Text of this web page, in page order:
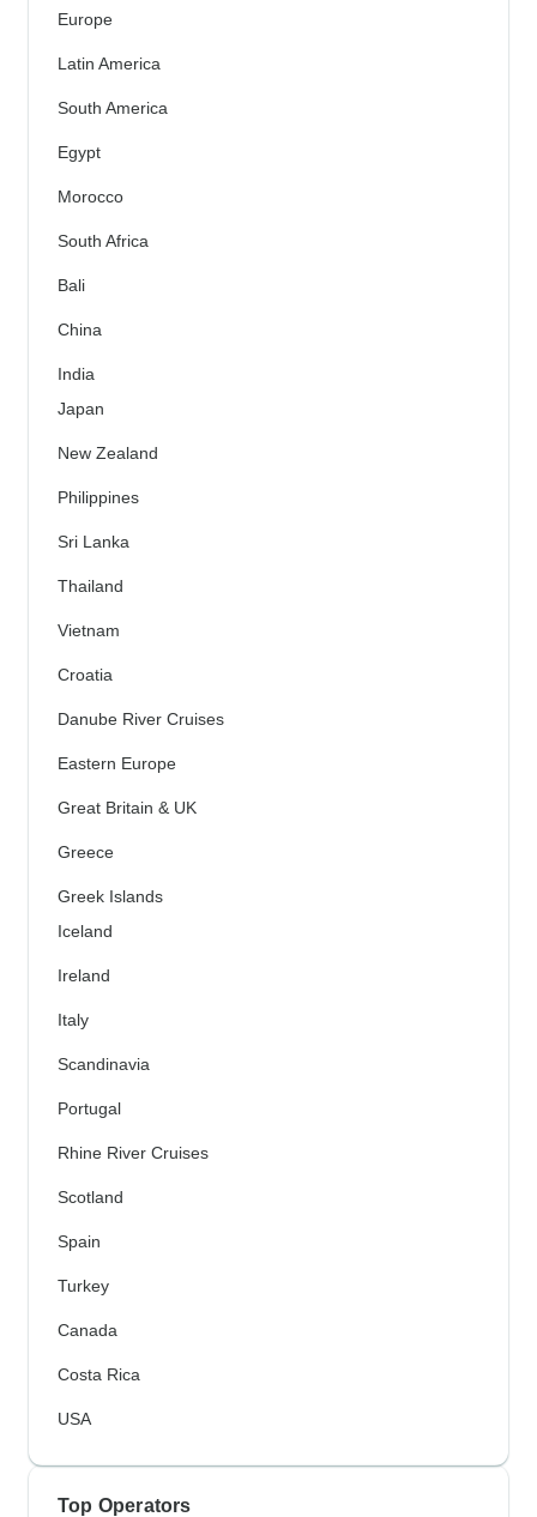
Europe
Latin America
South America
Egypt
Morocco
South Africa
Bali
China
India
Japan
New Zealand
Philippines
Sri Lanka
Thailand
Vietnam
Croatia
Danube River Cruises
Eastern Europe
Great Britain & UK
Greece
Greek Islands
Iceland
Ireland
Italy
Scandinavia
Portugal
Rhine River Cruises
Scotland
Spain
Turkey
Canada
Costa Rica
USA
Top Operators